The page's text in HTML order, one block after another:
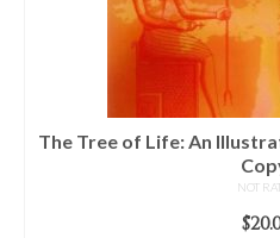
The Tree of Life: An
NOT
$